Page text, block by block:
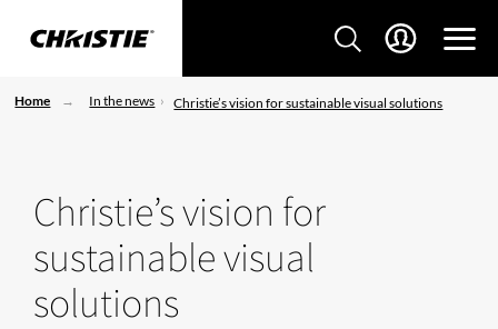
Home In the news Christie’s vision for sustainable visual solutions
Christie’s vision for
sustainable visual
solutions